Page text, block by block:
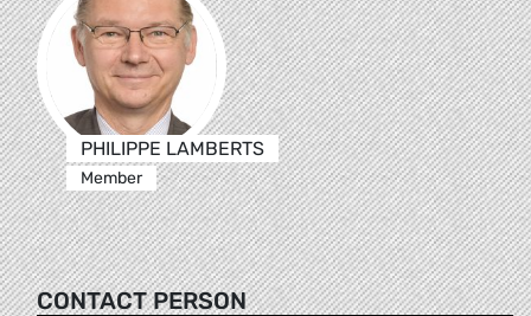
PHILIPPE LAMBERTS
Member
CONTACT PERSON